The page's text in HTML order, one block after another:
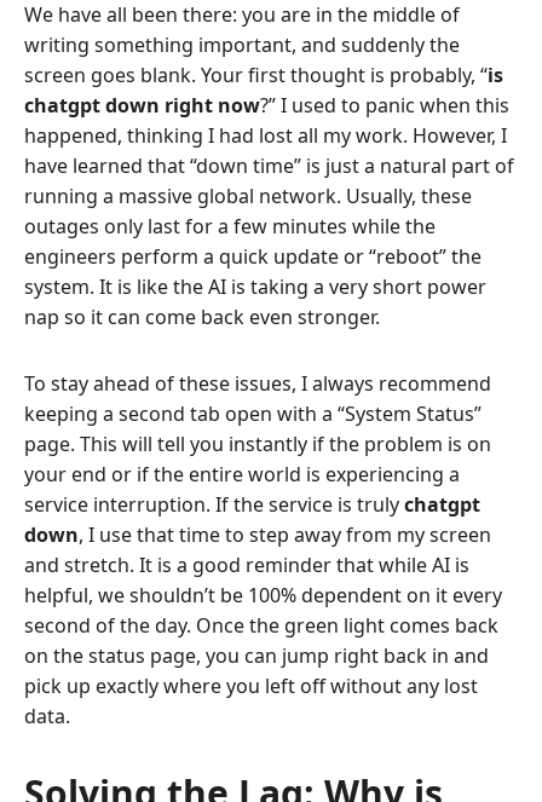
We have all been there: you are in the middle of
writing something important, and suddenly the
screen goes blank. Your first thought is probably, “is
chatgpt down right now?” I used to panic when this
happened, thinking I had lost all my work. However, I
have learned that “down time” is just a natural part of
running a massive global network. Usually, these
outages only last for a few minutes while the
engineers perform a quick update or “reboot” the
system. It is like the AI is taking a very short power
nap so it can come back even stronger.
To stay ahead of these issues, I always recommend
keeping a second tab open with a “System Status”
page. This will tell you instantly if the problem is on
your end or if the entire world is experiencing a
service interruption. If the service is trulychatgpt
down, I use that time to step away from my screen
and stretch. It is a good reminder that while AI is
helpful, we shouldn’t be 100% dependent on it every
second of the day. Once the green light comes back
on the status page, you can jump right back in and
pick up exactly where you left off without any lost
data.